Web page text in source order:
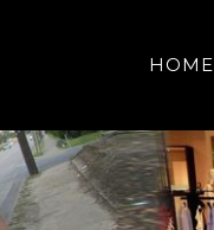
HOME